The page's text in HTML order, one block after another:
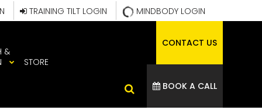
MINDBODY LOGIN
TRAINING TILT LOGIN
&
STORE
CONTACT US
BOOK A CALL